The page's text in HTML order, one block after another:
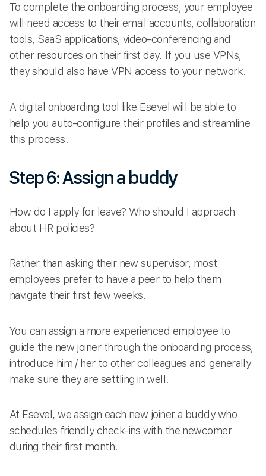
To complete the onboarding process, your employee
will need access to their email accounts, collaboration
tools, SaaS applications, video-conferencing and
other resources on their first day. If you use VPNs,
they should also have VPN access to your network.
A digital onboarding tool like Esevel will be able to
help you auto-configure their profiles and streamline
this process.
Step 6: Assign a buddy
How do I apply for leave? Who should I approach
about HR policies?
Rather than asking their new supervisor, most
employees prefer to have a peer to help them
navigate their first few weeks.
You can assign a more experienced employee to
guide the new joiner through the onboarding process,
introduce him / her to other colleagues and generally
make sure they are settling in well.
At Esevel, we assign each new joiner a buddy who
schedules friendly check-ins with the newcomer
during their first month.